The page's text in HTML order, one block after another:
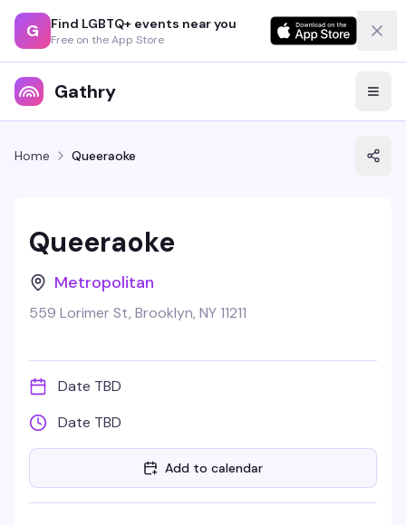
G Find LGBTQ+ events near you
Free on the App Store
Gathry
Home Queeraoke
Queeraoke
Metropolitan
559 Lorimer St, Brooklyn, NY 11211
Date TBD
Date TBD
Add to calendar